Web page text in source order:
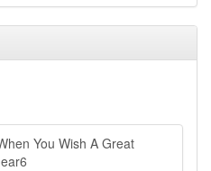
You Wish A Great